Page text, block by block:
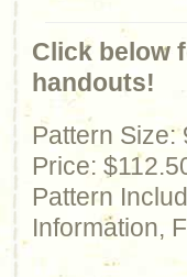
Click below
handouts!
Pattern Size:
Price:
Pattern
Information,